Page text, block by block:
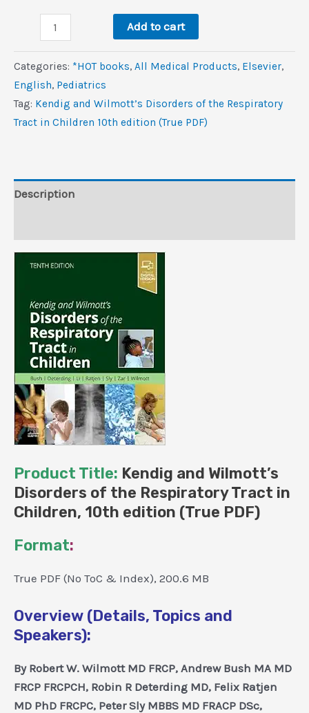
$294.0.$22.0.
Wilmott’s
Disorders
Children,
PDF)
Add to cart
Categories: *HOT books, All Medical Products, Elsevier,
‎English, Pediatrics
Tag: Kendig and Wilmott’s Disorders of the Respiratory
Tract in Children 10th edition (True PDF)
Description
Product Title: Kendig and Wilmott’s
Disorders of the Respiratory Tract in
Children, 10th edition (True PDF)
Format:
True PDF (No ToC & Index), 200.6 MB
Overview (Details, Topics and
Speakers):
By Robert W. Wilmott MD FRCP, Andrew Bush MA MD
FRCP FRCPCH, Robin R Deterding MD, Felix Ratjen
MD PhD FRCPC, Peter Sly MBBS MD FRACP DSc,